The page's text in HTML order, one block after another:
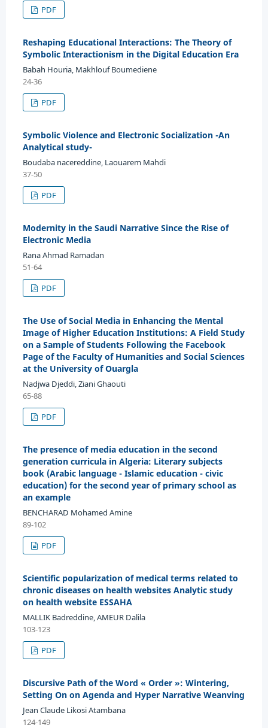
PDF
Reshaping Educational Interactions: The Theory of
Symbolic Interactionism in the Digital Education Era
Babah Houria, Makhlouf Boumediene
24-36
PDF
Symbolic Violence and Electronic Socialization -An
Analytical study-
Boudaba nacereddine, Laouarem Mahdi
37-50
PDF
Modernity in the Saudi Narrative Since the Rise of
Electronic Media
Rana Ahmad Ramadan
51-64
PDF
The Use of Social Media in Enhancing the Mental
Image of Higher Education Institutions: A Field Study
on a Sample of Students Following the Facebook
Page of the Faculty of Humanities and Social Sciences
at the University of Ouargla
Nadjwa Djeddi, Ziani Ghaouti
65-88
PDF
The presence of media education in the second
generation curricula in Algeria: Literary subjects
book (Arabic language - Islamic education - civic
education) for the second year of primary school as
an example
BENCHARAD Mohamed Amine
89-102
PDF
Scientific popularization of medical terms related to
chronic diseases on health websites Analytic study
on health website ESSAHA
MALLIK Badreddine, AMEUR Dalila
103-123
PDF
Discursive Path of the Word « Order »: Wintering,
Setting On on Agenda and Hyper Narrative Weanving
Jean Claude Likosi Atambana
124-149